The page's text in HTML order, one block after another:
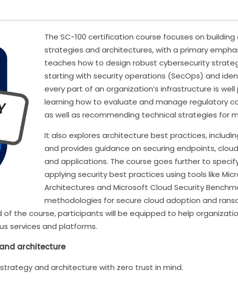
The SC-100 certification course focuses on
strategies and architectures, with a primary
teaches how to design robust cybersecurity
starting with security operations (SecOps) and
every part of an organization’s infrastructure is
learning how to evaluate and manage regulatory
as well as recommending technical strategies for
It also explores architecture best practices,
and provides guidance on securing endpoints,
and applications. The course goes further to
applying security best practices using tools like
Architectures and Microsoft Cloud Security
methodologies for secure cloud adoption and
of the course, participants will be equipped to help
services and platforms.
architecture
and architecture with zero trust in mind.